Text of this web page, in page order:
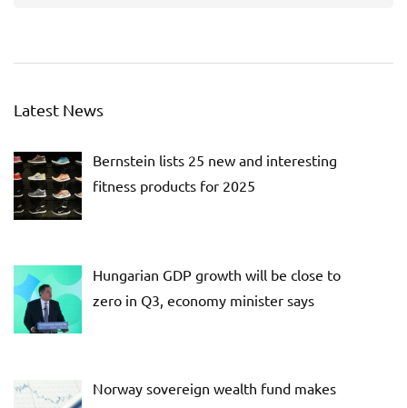
Latest News
Bernstein lists 25 new and interesting
fitness products for 2025
Hungarian GDP growth will be close to
zero in Q3, economy minister says
Norway sovereign wealth fund makes